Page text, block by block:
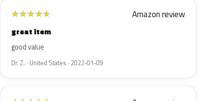
★★★★★ Amazon review
great item
good value
Dr. Z. · United States · 2022-01-09